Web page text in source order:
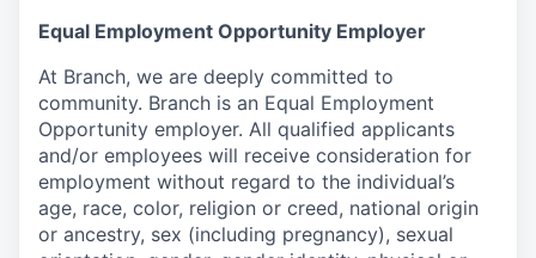
Equal Employment Opportunity Employer
At Branch, we are deeply committed to
community. Branch is an Equal Employment
Opportunity employer. All qualified applicants
and/or employees will receive consideration for
employment without regard to the individual’s
age, race, color, religion or creed, national origin
or ancestry, sex (including pregnancy), sexual